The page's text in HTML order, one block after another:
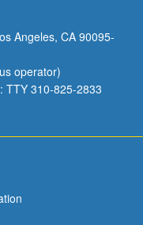
Angeles, CA 90095-
operator)
TTY 310-825-2833